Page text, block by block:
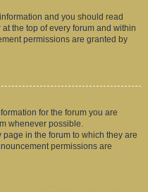
and you should read
the top of every forum and within
permissions are granted by
for the forum you are
whenever possible.
in the forum to which they are
permissions are